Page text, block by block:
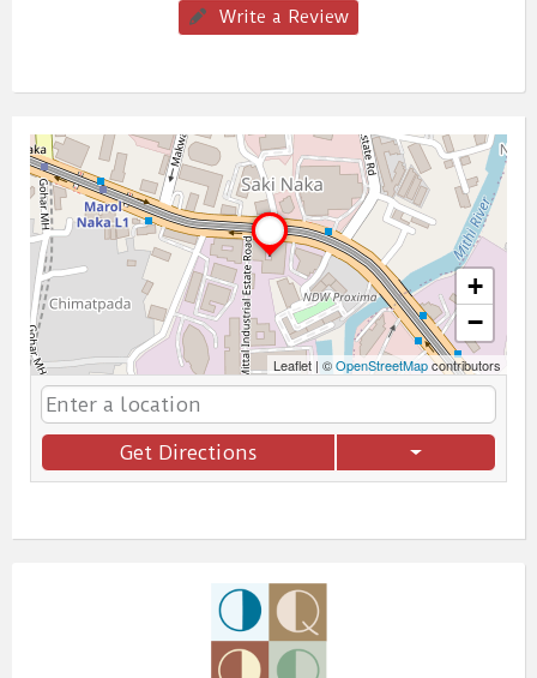
Write a Review
+
−
Leaflet | ©OpenStreetMapcontributors
Get Directions